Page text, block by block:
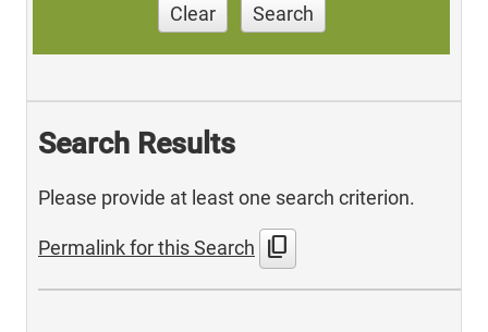
Clear Search
Search Results
Please provide at least one search criterion.
Permalink for this Search content_copy